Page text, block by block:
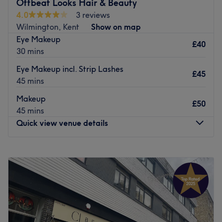
Offbeat Looks Hair & Beauty
4.0
3 reviews
Wilmington, Kent
Show on map
Eye Makeup
30 mins
£40
Eye Makeup incl. Strip Lashes
45 mins
£45
Makeup
45 mins
£50
Quick view venue details
Tuesday
9:30AM–6:00 PM
Wednesday
9:30AM–6:00PM
Thursday
9:30AM–6:30 PM
Friday
9:30AM–6:30PM
Saturday
9:00AM –6:30PM